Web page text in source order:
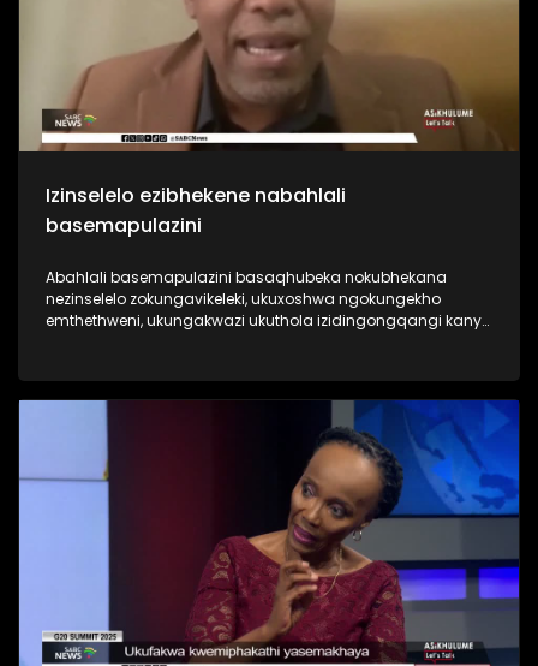
Izinselelo ezibhekene nabahlali
basemapulazini
Abahlali basemapulazini basaqhubeka nokubhekana
nezinselelo zokungavikeleki, ukuxoshwa ngokungekho
emthethweni, ukungakwazi ukuthola izidingongqangi kanye
yilabo abathi bangabanikazi bawo, nakuba sebehlale kulo
mhlaba izizukulwane ngezizukulwane.